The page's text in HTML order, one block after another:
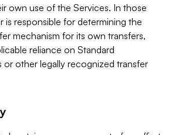
own use of the Services. In those
is responsible for determining the
mechanism for its own transfers,
reliance on Standard
or other legally recognized transfer